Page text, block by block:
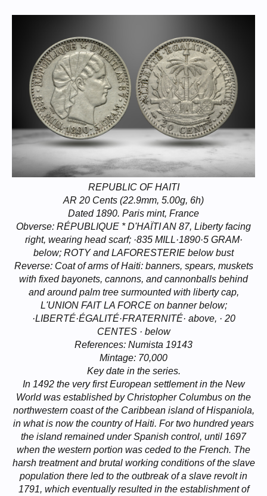
REPUBLIC OF HAITI
AR 20 Cents (22.9mm, 5.00g, 6h)
Dated 1890. Paris mint, France
Obverse: RÉPUBLIQUE * D'HAÏTI AN 87, Liberty facing
right, wearing head scarf; ·835 MILL·1890·5 GRAM·
below; ROTY and LAFORESTERIE below bust
Reverse: Coat of arms of Haiti: banners, spears, muskets
with fixed bayonets, cannons, and cannonballs behind
and around palm tree surmounted with liberty cap,
L'UNION FAIT LA FORCE on banner below;
·LIBERTÉ·ÉGALITÉ·FRATERNITÉ· above, · 20
CENTES · below
References: Numista 19143
Mintage: 70,000
Key date in the series.
In 1492 the very first European settlement in the New
World was established by Christopher Columbus on the
northwestern coast of the Caribbean island of Hispaniola,
in what is now the country of Haiti. For two hundred years
the island remained under Spanish control, until 1697
when the western portion was ceded to the French. The
harsh treatment and brutal working conditions of the slave
population there led to the outbreak of a slave revolt in
1791, which eventually resulted in the establishment of